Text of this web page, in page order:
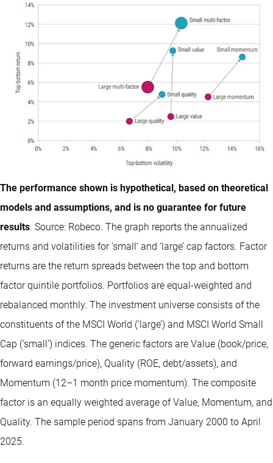
The performance shown is hypothetical, based on theoretical
models and assumptions, and is no guarantee for future
results. Source: Robeco. The graph reports the annualized
returns and volatilities for ‘small’ and ‘large’ cap factors. Factor
returns are the return spreads between the top and bottom
factor quintile portfolios. Portfolios are equal-weighted and
rebalanced monthly. The investment universe consists of the
constituents of the MSCI World (‘large’) and MSCI World Small
Cap (‘small’) indices. The generic factors are Value (book/price,
forward earnings/price), Quality (ROE, debt/assets), and
Momentum (12–1 month price momentum). The composite
factor is an equally weighted average of Value, Momentum, and
Quality. The sample period spans from January 2000 to April
2025.